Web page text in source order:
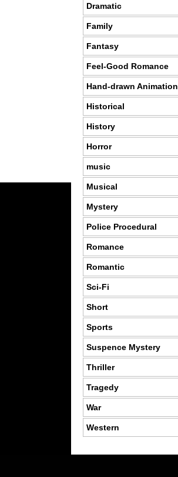
Dramatic
Family
Fantasy
Feel-Good Romance
Hand-drawn Animation
Historical
History
Horror
music
Musical
Mystery
Police Procedural
Romance
Romantic
Sci-Fi
Short
Sports
Suspence Mystery
Thriller
Tragedy
War
Western